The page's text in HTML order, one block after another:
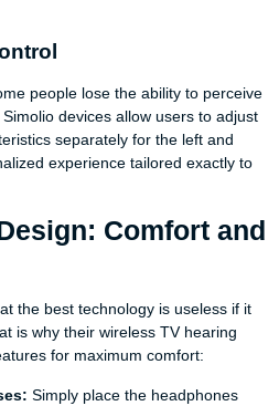
people lose the ability to perceive
devices allow users to adjust
separately for the left and
experience tailored exactly to
Comfort and
the best technology is useless if it
is why their wireless TV hearing
for maximum comfort:
Simply place the headphones